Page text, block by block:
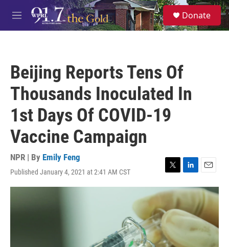
Skip to main content
M
e
S
e
a
Donate
Beijing Reports Tens Of
Thousands Inoculated In
1st Days Of COVID-19
Vaccine Campaign
NPR | By Emily Feng
Published January 4, 2021 at 2:41 AM CST
T
w
i
t
t
e
r
L
i
n
k
e
d
n
E
m
a
i